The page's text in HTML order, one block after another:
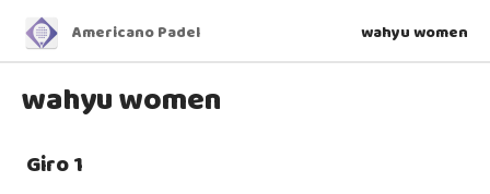
Americano Padel wahyu women
wahyu women
Giro 1